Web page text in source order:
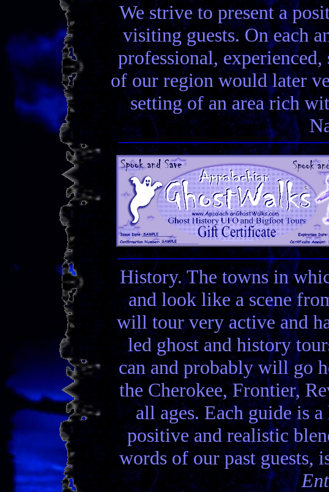
We strive to present a
visiting guests. On each
professional,
of our region would later
setting of an area rich
History. The towns in
and look like a scene
will tour very active and
led ghost and history
can and probably will go
the Cherokee, Frontier,
all ages. Each guide is
positive and realistic
words of our past guests,